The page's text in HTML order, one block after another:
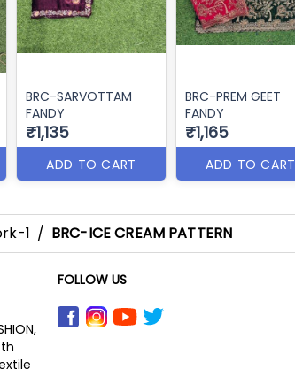
BRC-SARVOTTAM
FANDY
₹1,135
ADD TO CART
BRC-PREM GEET
FANDY
₹1,165
ADD TO CART
1 / BRC-ICE CREAM PATTERN
FOLLOW US